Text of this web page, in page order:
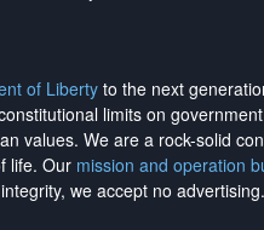
of Liberty to the next
limits on
values. We are a rock-solid
life. Our mission and operation
we accept no advertising